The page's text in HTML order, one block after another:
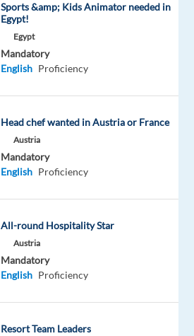
Sports &amp; Kids Animator needed in
Egypt!
Egypt
Mandatory
English Proficiency
Head chef wanted in Austria or France
Austria
Mandatory
English Proficiency
All-round Hospitality Star
Austria
Mandatory
English Proficiency
Resort Team Leaders